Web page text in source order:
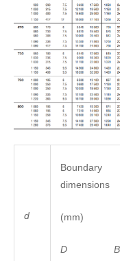
d
Boundary
dimensions
(mm)
D B